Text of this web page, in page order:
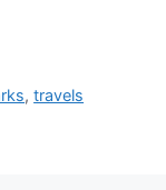
,travels